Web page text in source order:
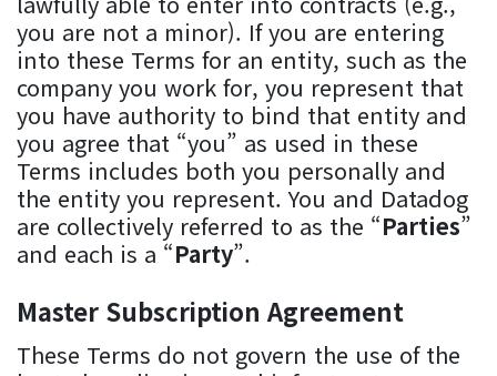
you are not a minor). If you are entering
into these Terms for an entity, such as the
company you work for, you represent that
you have authority to bind that entity and
you agree that “you” as used in these
Terms includes both you personally and
the entity you represent. You and Datadog
are collectively referred to as the “Parties”
and each is a “Party”.
Master Subscription Agreement
These Terms do not govern the use of the